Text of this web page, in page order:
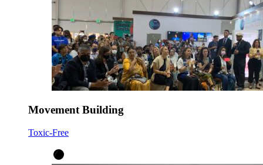
Movement Building
Toxic-Free